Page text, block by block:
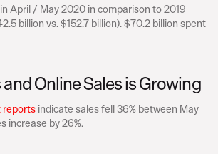
April / May 2020 in comparison to 2019
billion vs. $152.7 billion). $70.2 billion spent
Online Sales is Growing
reports indicate sales fell 36% between May
increase by 26%.